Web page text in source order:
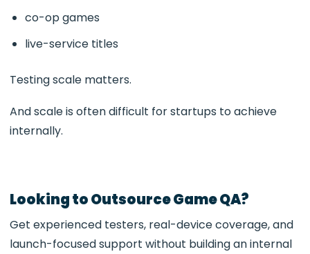
co-op games
live-service titles
Testing scale matters.
And scale is often difficult for startups to achieve
internally.
Looking to Outsource Game QA?
Get experienced testers, real-device coverage, and
launch-focused support without building an internal